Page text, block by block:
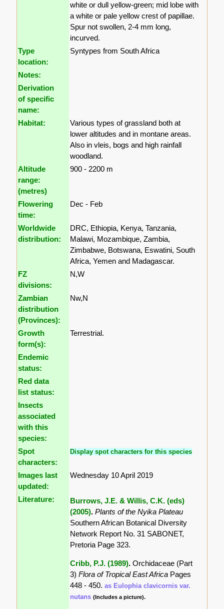
white or dull yellow-green; mid lobe with
a white or pale yellow crest of papillae.
Spur not swollen, 2-4 mm long,
incurved.
Type
location:
Syntypes from South Africa
Notes:
Derivation
of specific
name:
Habitat:
Various types of grassland both at
lower altitudes and in montane areas.
Also in vleis, bogs and high rainfall
woodland.
Altitude
range:
(metres)
900 - 2200 m
Flowering
time:
Dec - Feb
Worldwide
distribution:
DRC, Ethiopia, Kenya, Tanzania,
Malawi, Mozambique, Zambia,
Zimbabwe, Botswana, Eswatini, South
Africa, Yemen and Madagascar.
FZ
divisions:
N,W
Zambian
distribution
(Provinces):
Nw,N
Growth
form(s):
Terrestrial.
Endemic
status:
Red data
list status:
Insects
associated
with this
species:
Spot
characters:
Display spot characters for this species
Images last
updated:
Wednesday 10 April 2019
Literature:
Burrows, J.E. & Willis, C.K. (eds)
(2005).Plants of the Nyika Plateau
Southern African Botanical Diversity
Network Report No. 31 SABONET,
Pretoria Page 323.
Cribb, P.J. (1989).Orchidaceae (Part
3)Flora of Tropical East Africa Pages
448 - 450.as Eulophia clavicornis var.
nutans (Includes a picture).